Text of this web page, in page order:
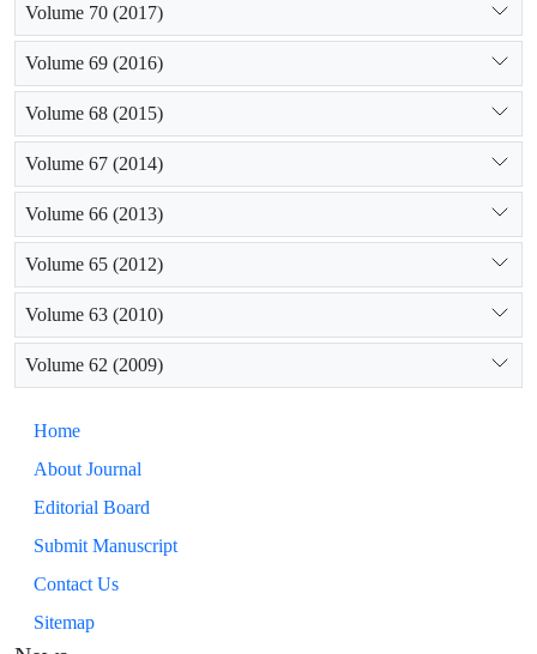
Volume 70 (2017)
Volume 69 (2016)
Volume 68 (2015)
Volume 67 (2014)
Volume 66 (2013)
Volume 65 (2012)
Volume 63 (2010)
Volume 62 (2009)
Home
About Journal
Editorial Board
Submit Manuscript
Contact Us
Sitemap